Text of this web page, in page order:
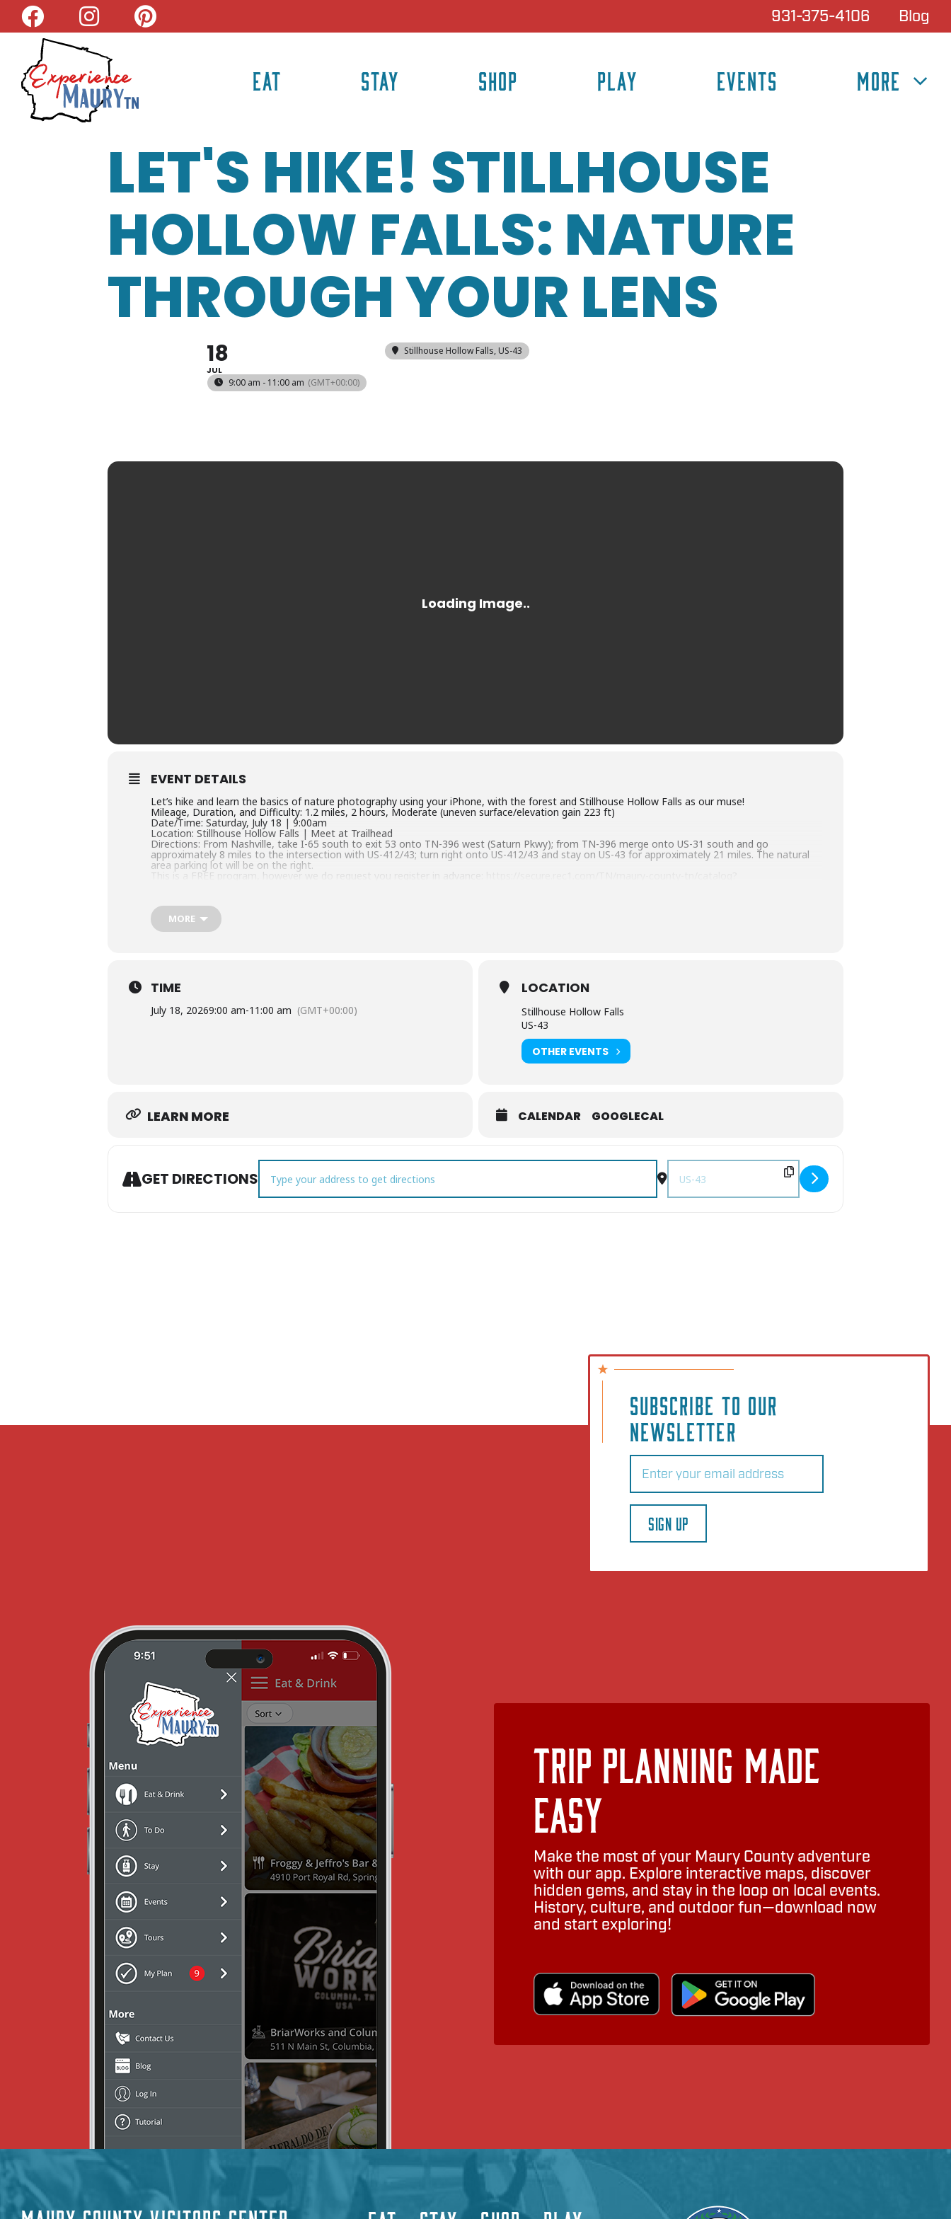
Skip
content
931-375-4106 Blog
EAT STAY SHOP PLAY EVENTS MORE
LET'S HIKE! STILLHOUSE
HOLLOW FALLS: NATURE
THROUGH YOUR LENS
18
JUL
9:00 am - 11:00 am (GMT+00:00)
Stillhouse Hollow Falls, US-43
EVENT DETAILS
Let’s hike and learn the basics of nature photography using your iPhone, with the forest and Stillhouse Hollow Falls as our muse!
Mileage, Duration, and Difficulty: 1.2 miles, 2 hours, Moderate (uneven surface/elevation gain 223 ft)
Date/Time: Saturday, July 18 | 9:00am
Location: Stillhouse Hollow Falls | Meet at Trailhead
Directions: From Nashville, take I-65 south to exit 53 onto TN-396 west (Saturn Pkwy); from TN-396 merge onto US-31 south and go
approximately 8 miles to the intersection with US-412/43; turn right onto US-412/43 and stay on US-43 for approximately 21 miles. The natural
area parking lot will be on the right.
This is a FREE program, however we do request you register in advance:
MORE
TIME
July 18, 20269:00 am-11:00 am (GMT+00:00)
LOCATION
Stillhouse Hollow Falls
US-43
OTHER EVENTS
LEARN MORE CALENDAR GOOGLECAL
GET DIRECTIONS
Address - Let's Hike! Stillhouse Hollow Falls: Nature Through Your Lens [370v1NSFX] Destination Address - Let's Hike! Stillhouse Hollow Falls:
SUBSCRIBE TO OUR
NEWSLETTER
Email
SIGN UP
Trip Planning Made
Easy
Make the most of your Maury County adventure
with our app. Explore interactive maps, discover
hidden gems, and stay in the loop on local events.
History, culture, and outdoor fun—download now
and start exploring!